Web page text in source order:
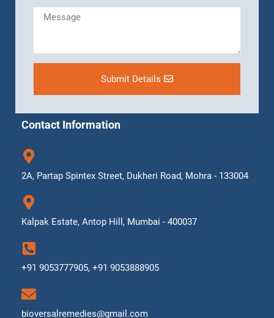
Submit Details
Contact Information
2A, Partap Spintex Street, Dukheri Road, Mohra - 133004
Kalpak Estate, Antop Hill, Mumbai - 400037
+91 9053777905, +91 9053888905
bioversalremedies@gmail.com